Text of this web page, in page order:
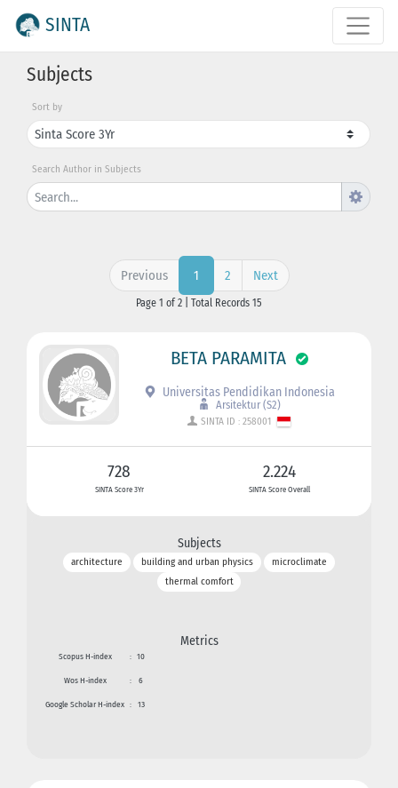
SINTA
Subjects
Sort by
Search Author in Subjects
Previous 1 2 Next
Page 1 of 2 | Total Records 15
BETA PARAMITA
Universitas Pendidikan Indonesia
Arsitektur (S2)
SINTA ID : 258001
728
SINTA Score 3Yr
2.224
SINTA Score Overall
Subjects
architecture building and urban physics
microclimate
thermal comfort
Metrics
Scopus H-index : 10
Wos H-index : 6
Google Scholar H-index : 13